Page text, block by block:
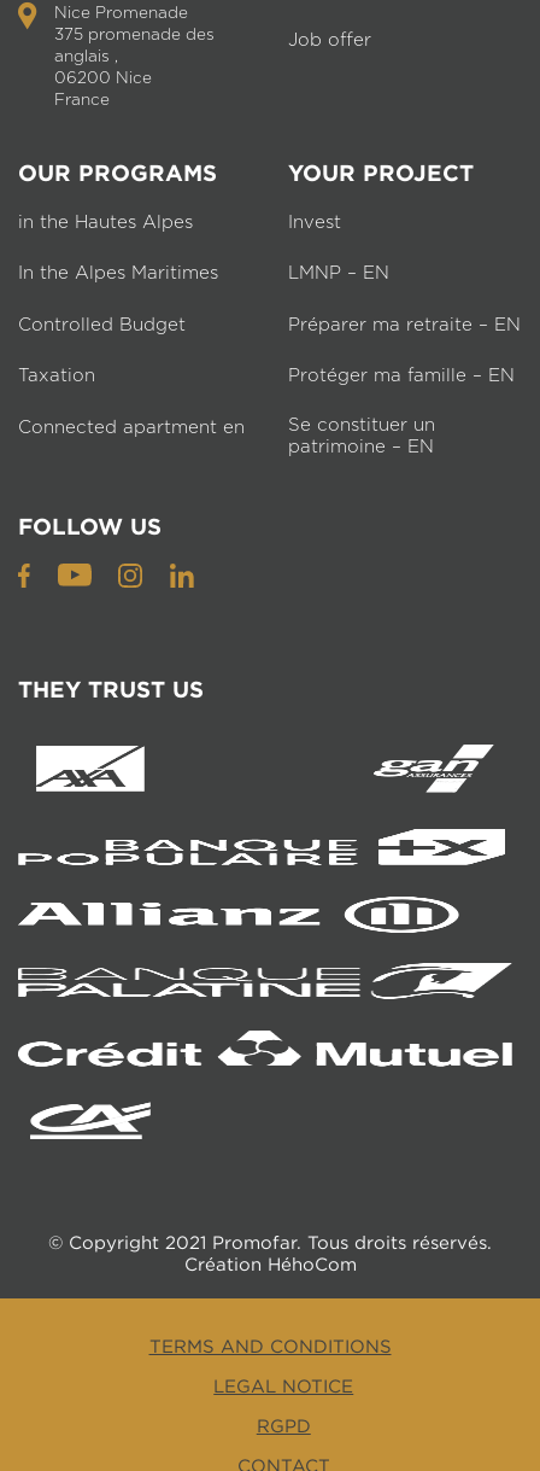
Nice Promenade
375 promenade des
anglais ,
06200 Nice
France
Job offer
OUR PROGRAMS
in the Hautes Alpes
In the Alpes Maritimes
Controlled Budget
Taxation
Connected apartment en
YOUR PROJECT
Invest
LMNP – EN
Préparer ma retraite – EN
Protéger ma famille – EN
Se constituer un
patrimoine – EN
FOLLOW US
THEY TRUST US
© Copyright 2021 Promofar. Tous droits réservés.
Création HéhoCom
TERMS AND CONDITIONS
LEGAL NOTICE
RGPD
CONTACT